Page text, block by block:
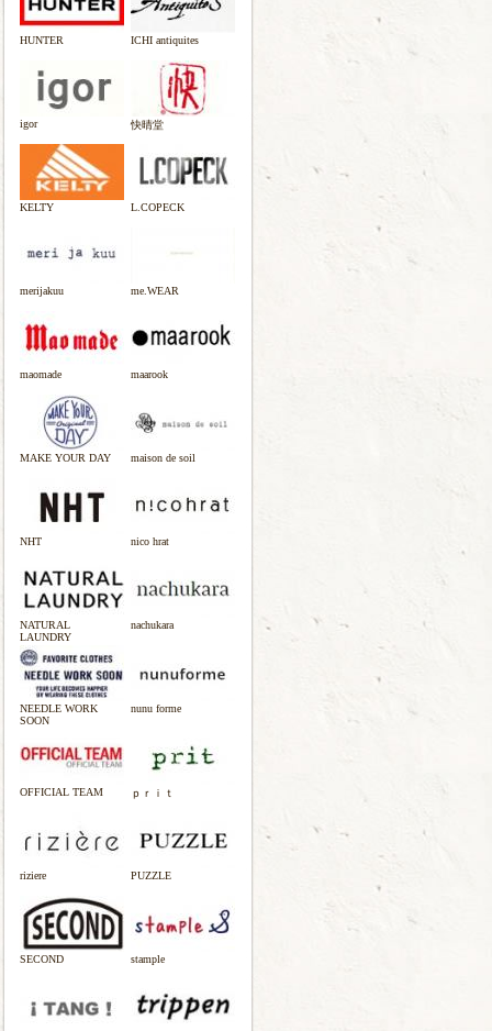
HUNTER ICHI antiquites
igor 快晴堂
KELTY L.COPECK
merijakuu me.WEAR
maomade maarook
MAKE YOUR DAY maison de soil
NHT nico hrat
NATURAL
LAUNDRY
nachukara
NEEDLE WORK
SOON
nunu forme
OFFICIAL TEAM ｐｒｉｔ
riziere PUZZLE
SECOND stample